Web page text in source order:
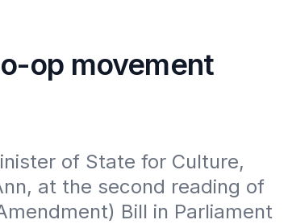
op movement
of State for Culture,
at the second reading of
Bill in Parliament